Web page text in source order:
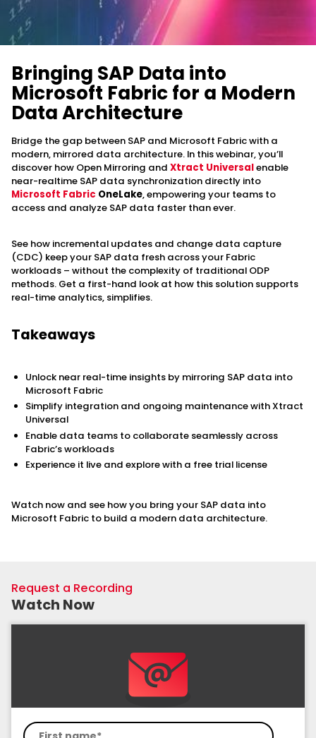
Bringing SAP Data into
Microsoft Fabric for a Modern
Data Architecture
Bridge the gap between SAP and Microsoft Fabric with a
modern, mirrored data architecture. In this webinar, you’ll
discover how Open Mirroring andXtract Universalenable
near-realtime SAP data synchronization directly into
Microsoft Fabric OneLake, empowering your teams to
access and analyze SAP data faster than ever.
See how incremental updates and change data capture
(CDC) keep your SAP data fresh across your Fabric
workloads – without the complexity of traditional ODP
methods. Get a first-hand look at how this solution supports
real-time analytics, simplifies.
Takeaways
Unlock near real-time insights by mirroring SAP data into
Microsoft Fabric
Simplify integration and ongoing maintenance with Xtract
Universal
Enable data teams to collaborate seamlessly across
Fabric’s workloads
Experience it live and explore with a free trial license
Watch now and see how you bring your SAP data into
Microsoft Fabric to build a modern data architecture.
Request a Recording
Watch Now